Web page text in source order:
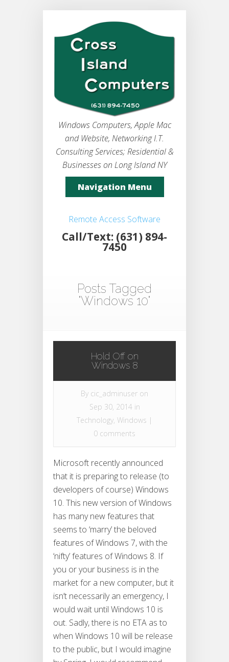
Windows Computers, Apple Mac
and Website, Networking I.T.
Consulting Services; Residential &
Businesses on Long Island NY
Navigation Menu
Remote Access Software
Call/Text: (631) 894-
7450
Posts Tagged
"Windows 10"
Hold Off on
Windows 8
By cic_adminuser on
Sep 30, 2014 in
Technology, Windows |
0 comments
Microsoft recently announced
that it is preparing to release (to
developers of course) Windows
10. This new version of Windows
has many new features that
seems to ‘marry’ the beloved
features of Windows 7, with the
‘nifty’ features of Windows 8. If
you or your business is in the
market for a new computer, but it
isn’t necessarily an emergency, I
would wait until Windows 10 is
out. Sadly, there is no ETA as to
when Windows 10 will be release
to the public, but I would imagine